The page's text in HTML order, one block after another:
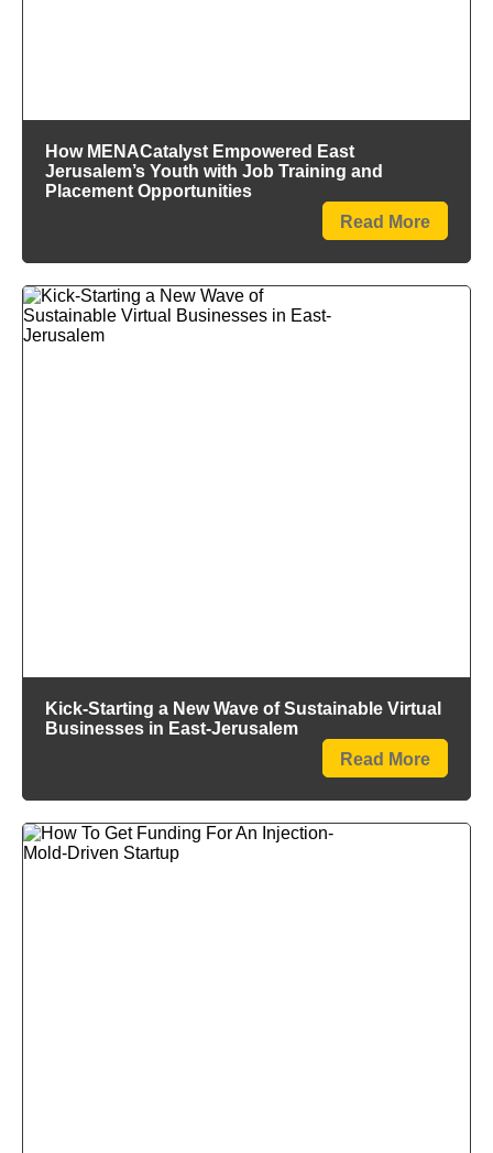
How MENACatalyst Empowered East
Jerusalem’s Youth with Job Training and
Placement Opportunities
Read More
Kick-Starting a New Wave of Sustainable Virtual
Businesses in East-Jerusalem
Read More